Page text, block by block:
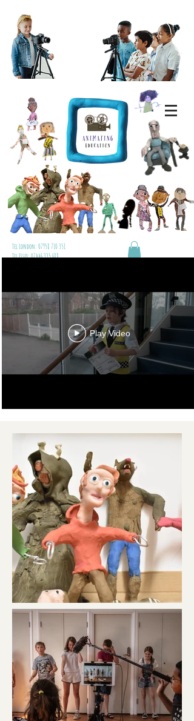
Tel London: 07958 710 351
Tel Essex:07446 335 688
Play Video